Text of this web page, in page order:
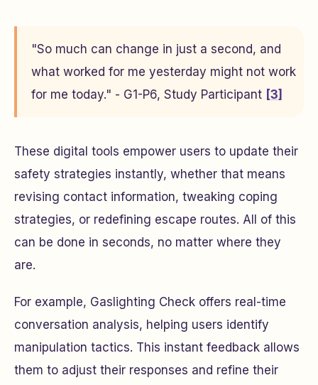
"So much can change in just a second, and
what worked for me yesterday might not work
for me today." - G1-P6, Study Participant [3]
These digital tools empower users to update their
safety strategies instantly, whether that means
revising contact information, tweaking coping
strategies, or redefining escape routes. All of this
can be done in seconds, no matter where they
are.
For example, Gaslighting Check offers real-time
conversation analysis, helping users identify
manipulation tactics. This instant feedback allows
them to adjust their responses and refine their